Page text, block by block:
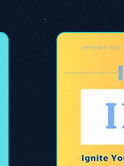
game-
change and